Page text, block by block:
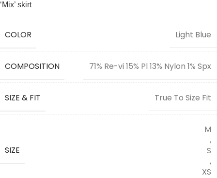
‘Mix’ skirt
COLOR Light Blue
COMPOSITION 71% Re-vi 15% Pl 13% Nylon 1% Spx
SIZE & FIT True To Size Fit
SIZE
M
,
S
,
XS